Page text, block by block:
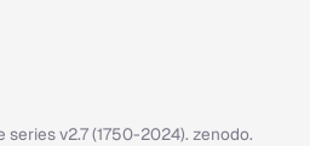
v2.7 (1750-2024). zenodo.